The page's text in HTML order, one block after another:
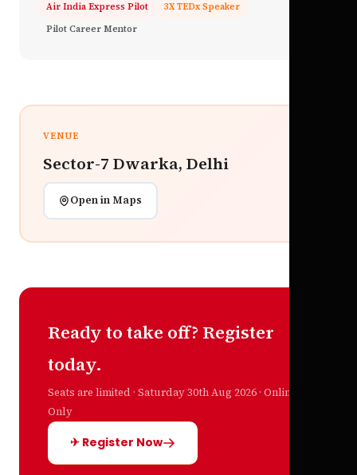
Air India Express Pilot
3X TEDx Speaker
Pilot Career Mentor
VENUE
Sector-7 Dwarka, Delhi
Open in Maps
Ready to take off? Register
today.
Seats are limited · Saturday 30th Aug 2026 · Online
Only
✈ Register Now